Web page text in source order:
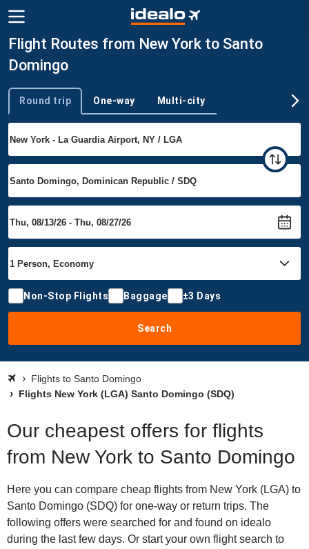
Flight Routes from New York to Santo
Domingo
Trip type
Round trip One-way Multi-city
Non-Stop Flights Baggage ±3 Days
Search
Flights to Santo Domingo
Flights New York (LGA) Santo Domingo (SDQ)
Our cheapest offers for flights
from New York to Santo Domingo
Here you can compare cheap flights from New York (LGA) to
Santo Domingo (SDQ) for one-way or return trips. The
following offers were searched for and found on idealo
during the last few days. Or start your own flight search to